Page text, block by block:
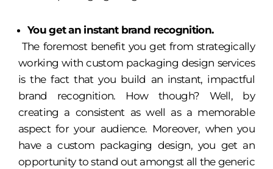
You get an instant brand recognition.
The foremost benefit you get from strategically
working with custom packaging design services
is the fact that you build an instant, impactful
brand recognition. How though? Well, by
creating a consistent as well as a memorable
aspect for your audience. Moreover, when you
have a custom packaging design, you get an
opportunity to stand out amongst all the generic